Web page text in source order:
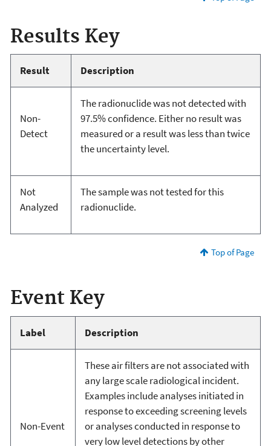
Results Key
Result Description
Non-
Detect
The radionuclide was not detected with
97.5% confidence. Either no result was
measured or a result was less than twice
the uncertainty level.
Not
Analyzed
The sample was not tested for this
radionuclide.
Top of Page
Event Key
Label Description
Non-Event
These air filters are not associated with
any large scale radiological incident.
Examples include analyses initiated in
response to exceeding screening levels
or analyses conducted in response to
very low level detections by other